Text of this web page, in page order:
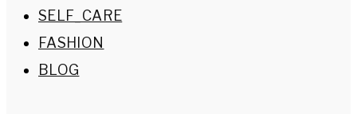
SELF_CARE
FASHION
BLOG